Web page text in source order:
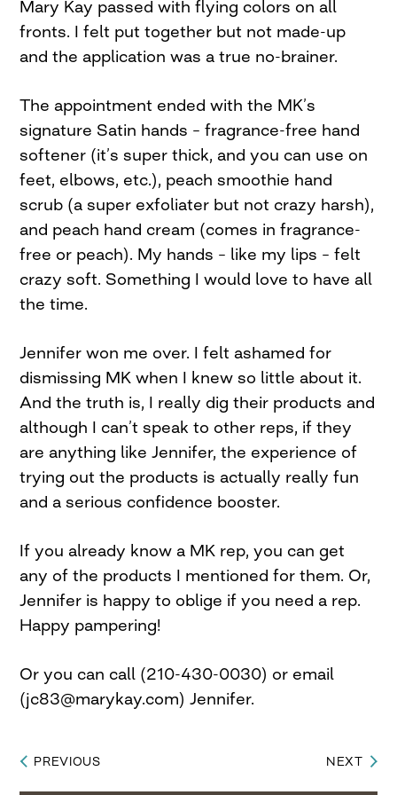
Mary Kay passed with flying colors on all
fronts. I felt put together but not made-up
and the application was a true no-brainer.
The appointment ended with the MK’s
signature Satin hands – fragrance-free hand
softener (it’s super thick, and you can use on
feet, elbows, etc.), peach smoothie hand
scrub (a super exfoliater but not crazy harsh),
and peach hand cream (comes in fragrance-
free or peach). My hands – like my lips – felt
crazy soft. Something I would love to have all
the time.
Jennifer won me over. I felt ashamed for
dismissing MK when I knew so little about it.
And the truth is, I really dig their products and
although I can’t speak to other reps, if they
are anything like Jennifer, the experience of
trying out the products is actually really fun
and a serious confidence booster.
If you already know a MK rep, you can get
any of the products I mentioned for them. Or,
Jennifer is happy to oblige if you need a rep.
Happy pampering!
Or you can call (210-430-0030) or email
(jc83@marykay.com) Jennifer.
Post
PREVIOUS NEXT